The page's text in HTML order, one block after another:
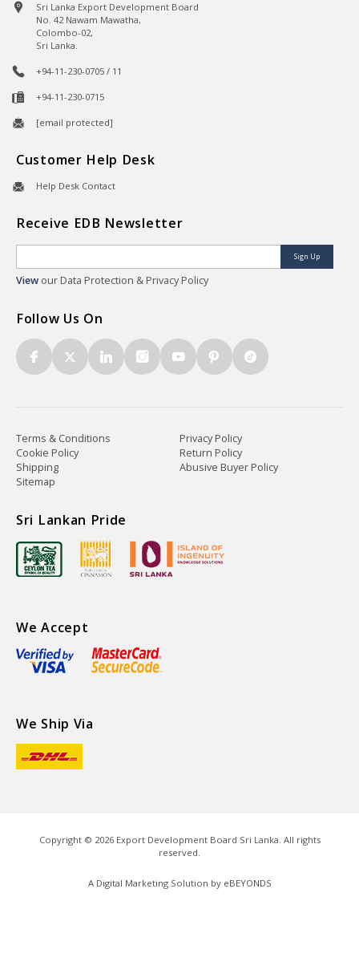
Sri Lanka Export Development Board
No. 42 Nawam Mawatha,
Colombo-02,
Sri Lanka.
+94-11-230-0705 / 11
+94-11-230-0715
[email protected]
Customer Help Desk
Help Desk Contact
Receive EDB Newsletter
Sign Up
View our Data Protection & Privacy Policy
Follow Us On
Terms & Conditions
Privacy Policy
Cookie Policy
Return Policy
Shipping
Abusive Buyer Policy
Sitemap
Sri Lankan Pride
We Accept
We Ship Via
Copyright © 2026Export Development Board Sri Lanka. All rights
reserved.
A Digital Marketing Solution by eBEYONDS